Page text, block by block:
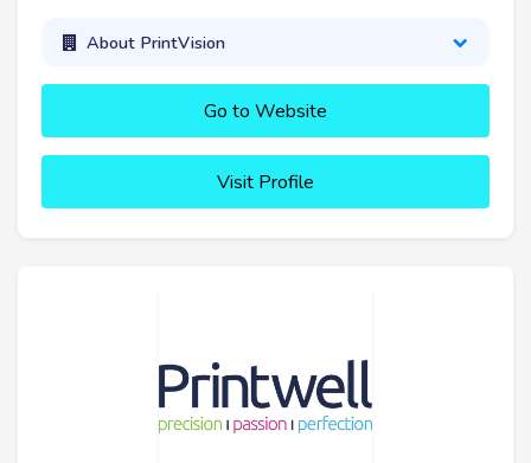
About PrintVision
Go to Website
Visit Profile